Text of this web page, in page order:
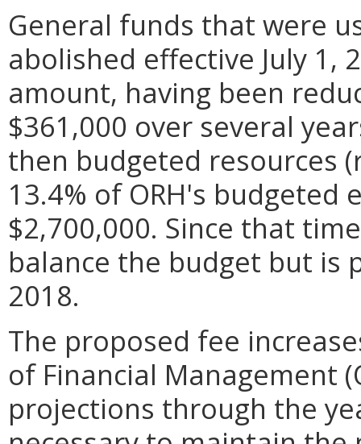
General funds that were
abolished effective July 1,
amount, having been
$361,000 over several
then budgeted resources
13.4% of ORH's
$2,700,000. Since that
balance the budget but is
2018.
The proposed fee
of Financial Management
projections through the